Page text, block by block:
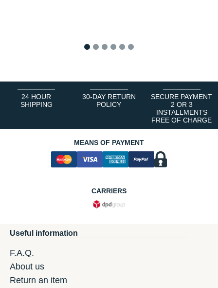
24 HOUR
SHIPPING
30-DAY RETURN
POLICY
SECURE PAYMENT
2 OR 3
INSTALLMENTS
FREE OF CHARGE
MEANS OF PAYMENT
CARRIERS
Useful information
F.A.Q.
About us
Return an item